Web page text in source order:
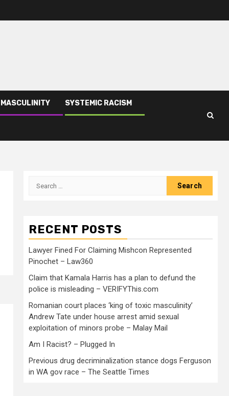
SYSTEMIC RACISM
RECENT POSTS
Lawyer Fined For Claiming Mishcon Represented
Pinochet – Law360
Claim that Kamala Harris has a plan to defund the
police is misleading – VERIFYThis.com
Romanian court places ‘king of toxic masculinity’
Andrew Tate under house arrest amid sexual
exploitation of minors probe – Malay Mail
Am I Racist? – Plugged In
Previous drug decriminalization stance dogs Ferguson
in WA gov race – The Seattle Times